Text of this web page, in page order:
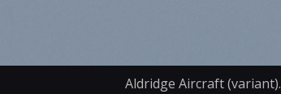
Aldridge Aircraft (variant).